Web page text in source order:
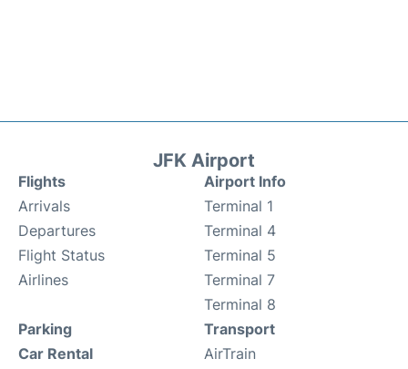
JFK Airport
Flights
Arrivals
Departures
Flight Status
Airlines
Airport Info
Terminal 1
Terminal 4
Terminal 5
Terminal 7
Terminal 8
Parking
Car Rental
Transport
AirTrain